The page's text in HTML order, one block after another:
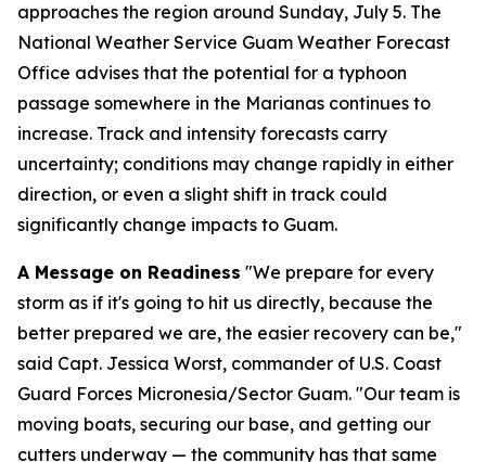
approaches the region around Sunday, July 5. The
National Weather Service Guam Weather Forecast
Office advises that the potential for a typhoon
passage somewhere in the Marianas continues to
increase. Track and intensity forecasts carry
uncertainty; conditions may change rapidly in either
direction, or even a slight shift in track could
significantly change impacts to Guam.
A Message on Readiness "We prepare for every
storm as if it's going to hit us directly, because the
better prepared we are, the easier recovery can be,"
said Capt. Jessica Worst, commander of U.S. Coast
Guard Forces Micronesia/Sector Guam. "Our team is
moving boats, securing our base, and getting our
cutters underway — the community has that same